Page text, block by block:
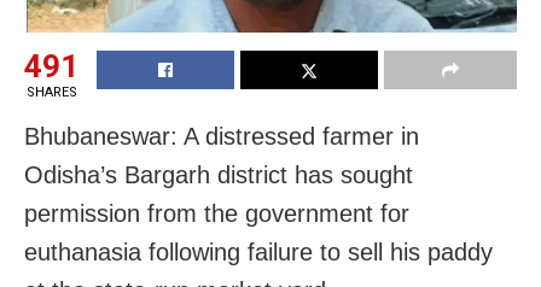
491
SHARES
Bhubaneswar: A distressed farmer in
Odisha’s Bargarh district has sought
permission from the government for
euthanasia following failure to sell his paddy